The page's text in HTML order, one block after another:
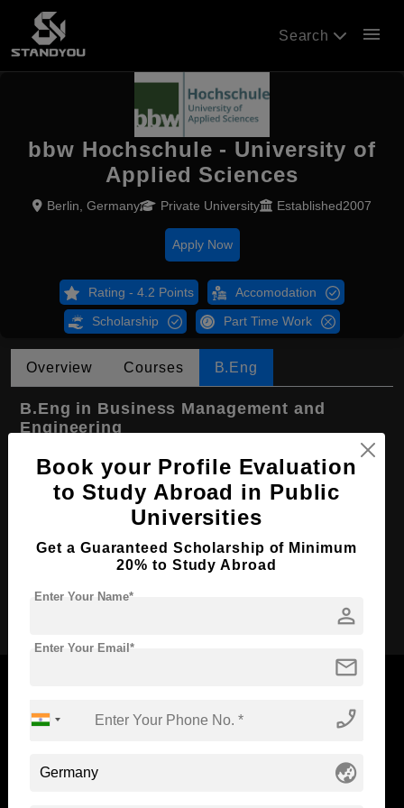
Search menu
bbw Hochschule - University of
Applied Sciences
Berlin, Germany Private University Established2007
Apply Now
Rating - 4.2 Points Accomodation
Scholarship Part Time Work
Overview Courses B.Eng
B.Eng in Business Management and
Engineering
Course Level: Bachelor's
Course Duration: 3.5 Years
Course Language English
Required Degree Class 12th
Apply Now
Standyou
Book your Profile Evaluation
to Study Abroad in Public
Universities
Get a Guaranteed Scholarship of Minimum
20% to Study Abroad
person
Enter Your Name*
mail
Enter Your Email*
phone_enabled
globe_asia